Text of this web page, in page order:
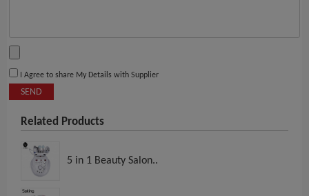
I Agree to share My Details with Supplier
SEND
Related Products
5 in 1 Beauty Salon..